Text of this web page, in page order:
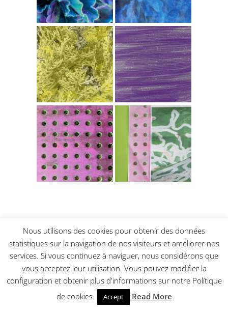
Sketching each other. Quick and with
confidence
Nous utilisons des cookies pour obtenir des données
statistiques sur la navigation de nos visiteurs et améliorer nos
services. Si vous continuez à naviguer, nous considérons que
vous acceptez leur utilisation. Vous pouvez modifier la
configuration et obtenir plus d'informations sur notre Polítique
de cookies.
Accept Read More